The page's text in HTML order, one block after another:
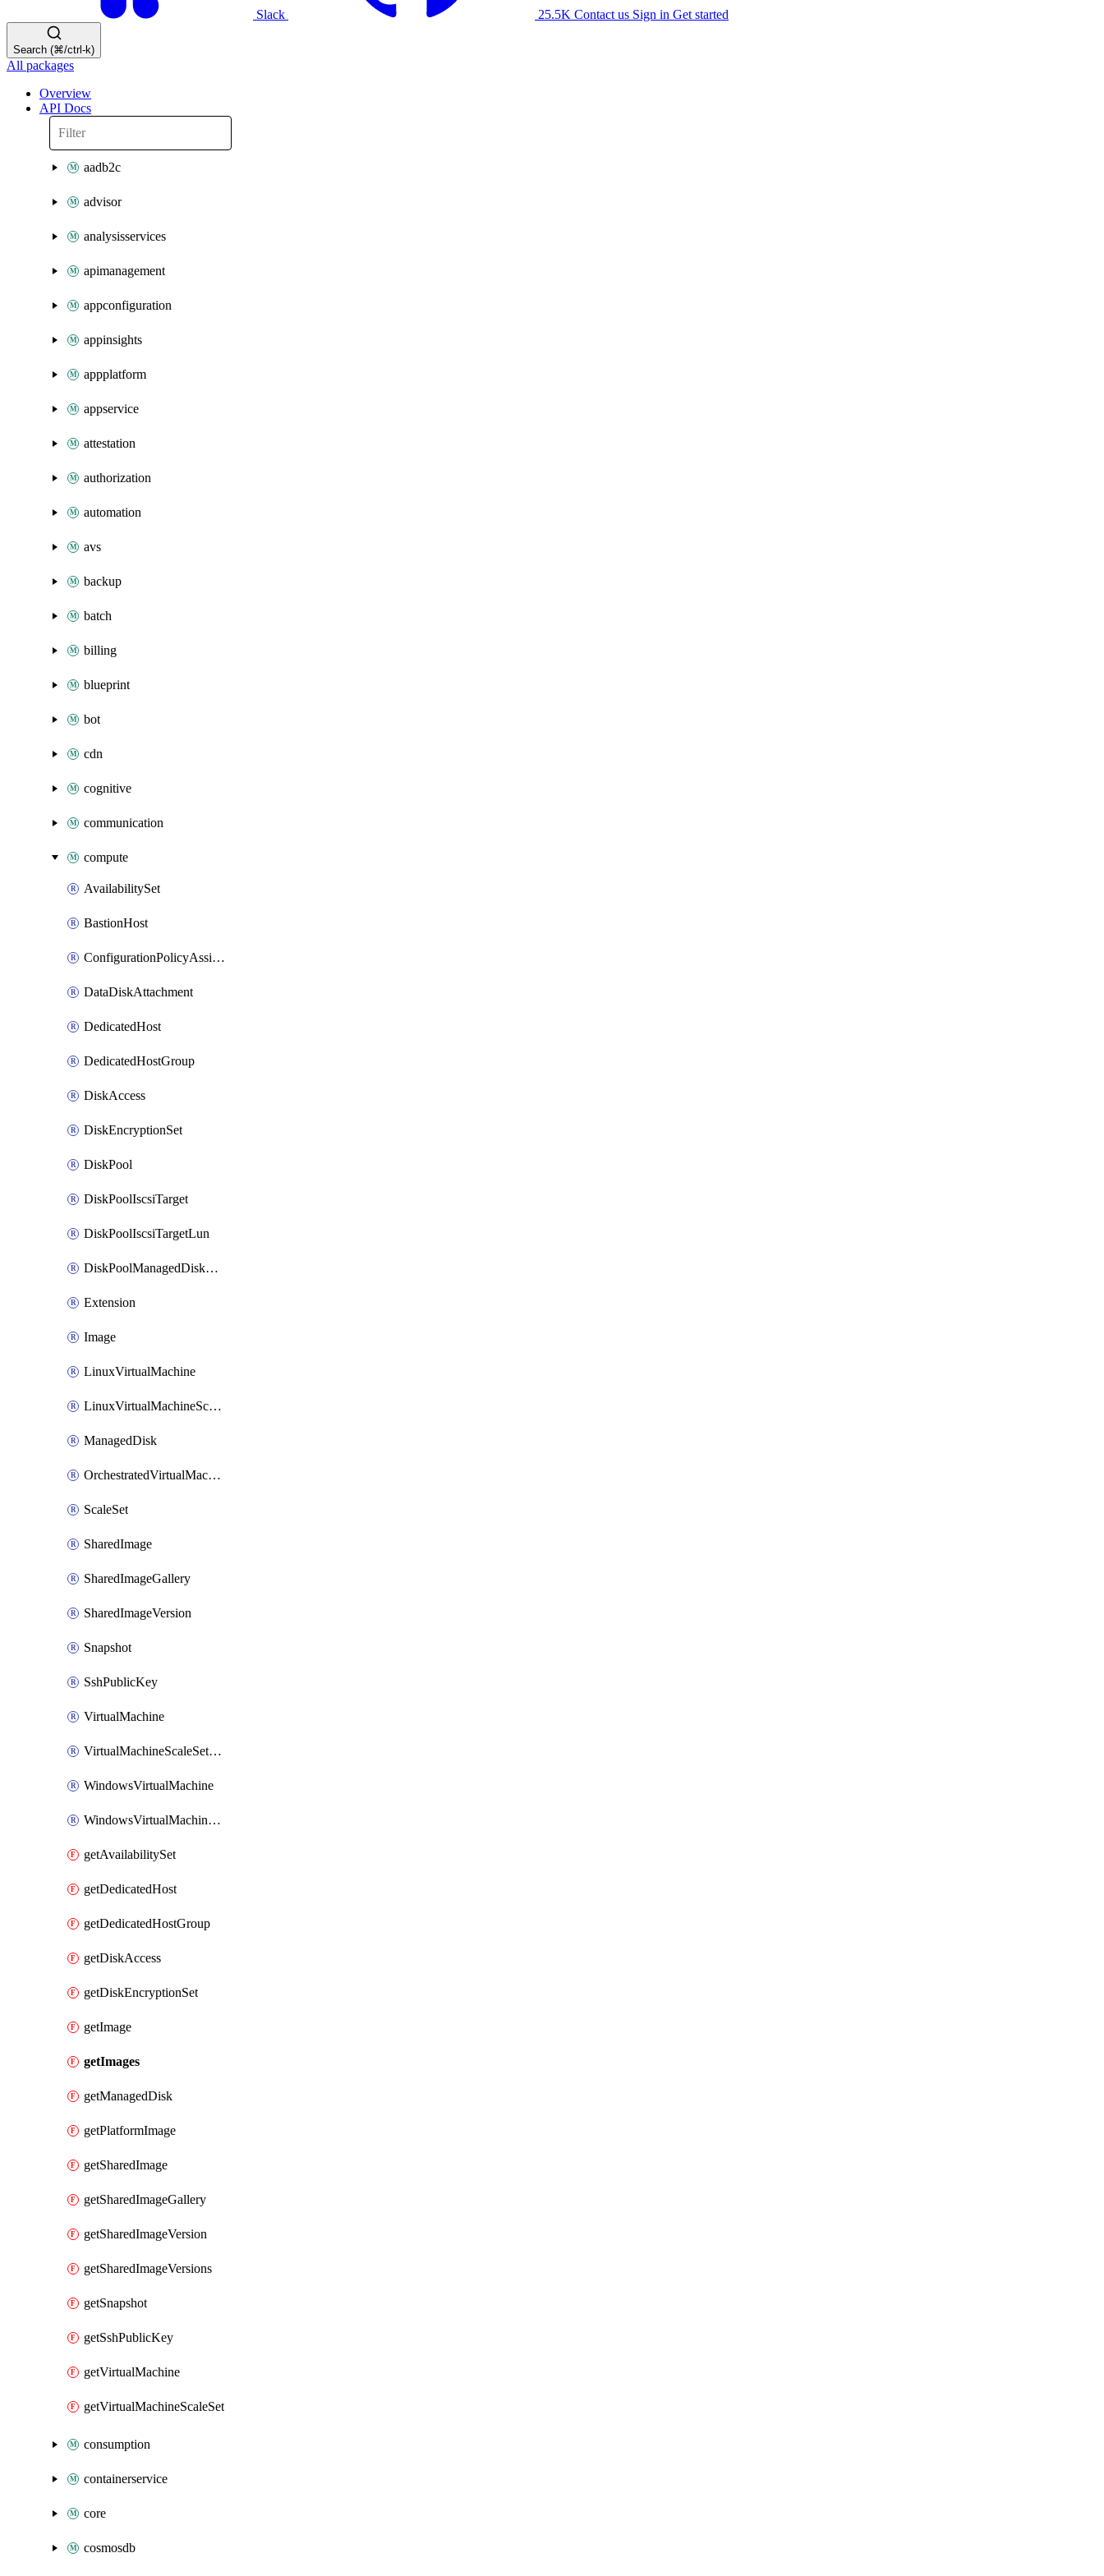
Slack 25.5K Contact us Sign in Get started
Search (⌘/ctrl-k)
All packages
Overview
API Docs
aadb2c
advisor
analysisservices
apimanagement
appconfiguration
appinsights
appplatform
appservice
attestation
authorization
automation
avs
backup
batch
billing
blueprint
bot
cdn
cognitive
communication
compute
AvailabilitySet
BastionHost
ConfigurationPolicyAssignment
DataDiskAttachment
DedicatedHost
DedicatedHostGroup
DiskAccess
DiskEncryptionSet
DiskPool
DiskPoolIscsiTarget
DiskPoolIscsiTargetLun
DiskPoolManagedDiskAttachment
Extension
Image
LinuxVirtualMachine
LinuxVirtualMachineScaleSet
ManagedDisk
OrchestratedVirtualMachineScaleSet
ScaleSet
SharedImage
SharedImageGallery
SharedImageVersion
Snapshot
SshPublicKey
VirtualMachine
VirtualMachineScaleSetExtension
WindowsVirtualMachine
WindowsVirtualMachineScaleSet
getAvailabilitySet
getDedicatedHost
getDedicatedHostGroup
getDiskAccess
getDiskEncryptionSet
getImage
getImages
getManagedDisk
getPlatformImage
getSharedImage
getSharedImageGallery
getSharedImageVersion
getSharedImageVersions
getSnapshot
getSshPublicKey
getVirtualMachine
getVirtualMachineScaleSet
consumption
containerservice
core
cosmosdb